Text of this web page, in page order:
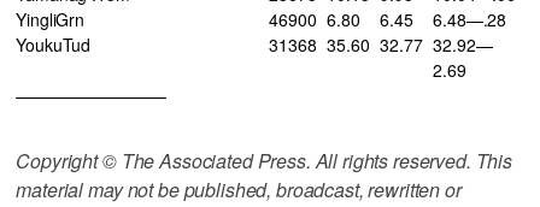
YingliGrn
46900 6.80 6.45
6.48—.28
YoukuTud
31368 35.60 32.77 32.92—
2.69
—————————
Copyright © The Associated Press. All rights reserved. This
material may not be published, broadcast, rewritten or